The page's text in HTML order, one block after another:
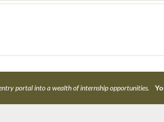
portal into a wealth of internship opportunities.